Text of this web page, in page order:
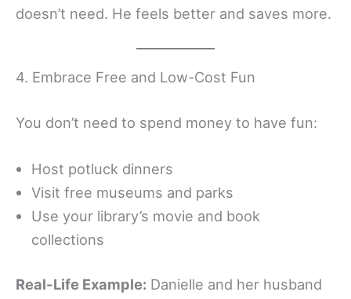
doesn’t need. He feels better and saves more.
4. Embrace Free and Low-Cost Fun
You don’t need to spend money to have fun:
Host potluck dinners
Visit free museums and parks
Use your library’s movie and book
collections
Real-Life Example: Danielle and her husband